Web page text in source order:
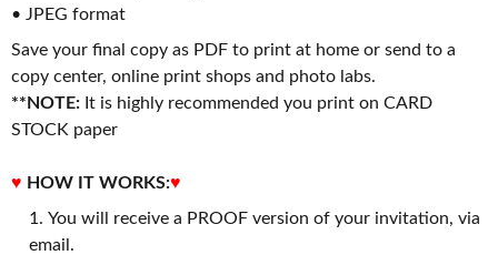
• JPEG format
Save your final copy as PDF to print at home or send to a
copy center, online print shops and photo labs.
**NOTE: It is highly recommended you print on CARD
STOCK paper
♥ HOW IT WORKS:♥
You will receive a PROOF version of your invitation, via
email.